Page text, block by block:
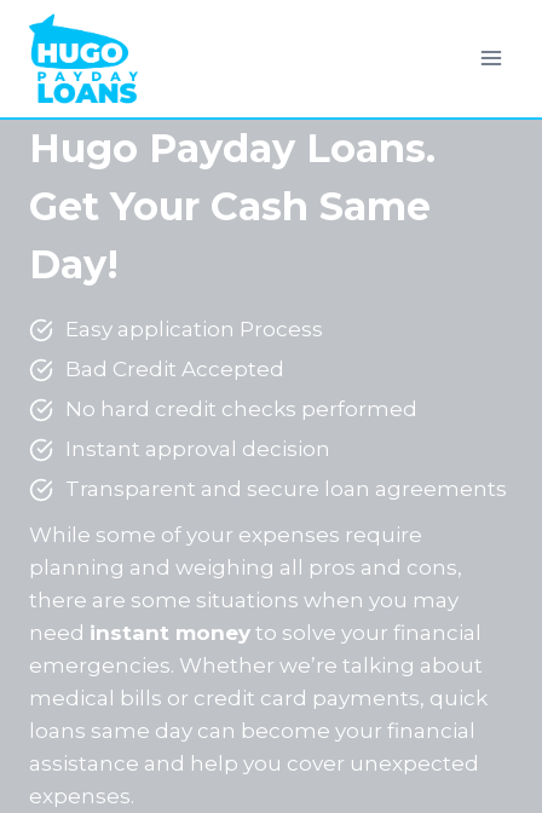
content
Hugo Payday Loans.
Get Your Cash Same
Day!
Easy application Process
Bad Credit Accepted
No hard credit checks performed
Instant approval decision
Transparent and secure loan agreements
While some of your expenses require
planning and weighing all pros and cons,
there are some situations when you may
need instant money to solve your financial
emergencies. Whether we’re talking about
medical bills or credit card payments, quick
loans same day can become your financial
assistance and help you cover unexpected
expenses.